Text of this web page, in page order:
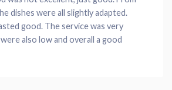
dishes were all slightly adapted.
good. The service was very
also low and overall a good